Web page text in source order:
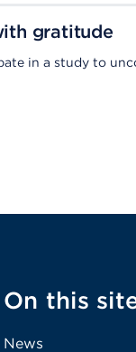
gratitude
in a study to
On this
News